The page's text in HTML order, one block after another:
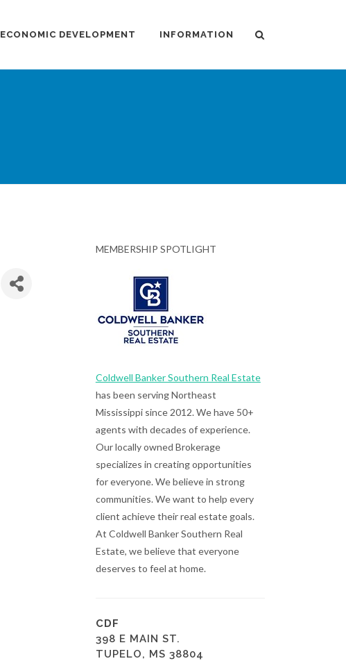
ECONOMIC DEVELOPMENT INFORMATION
MEMBERSHIP SPOTLIGHT
Coldwell Banker Southern Real Estate
has been serving Northeast
Mississippi since 2012. We have 50+
agents with decades of experience.
Our locally owned Brokerage
specializes in creating opportunities
for everyone. We believe in strong
communities. We want to help every
client achieve their real estate goals.
At Coldwell Banker Southern Real
Estate, we believe that everyone
deserves to feel at home.
CDF
398 E MAIN ST.
TUPELO, MS 38804